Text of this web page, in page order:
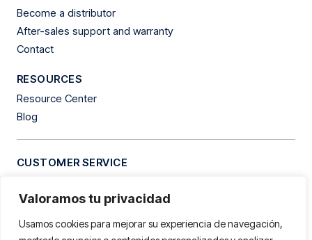
Valoramos tu privacidad
Usamos cookies para mejorar su experiencia de navegación,
Become a distributor
After-sales support and warranty
Contact
RESOURCES
Resource Center
Blog
CUSTOMER SERVICE
Hours:Monday to Friday from 9:00 AM to 1:00 PM and 3:30
Address: Clementina Arderiu, 8, Les Vives Industrial Estate.